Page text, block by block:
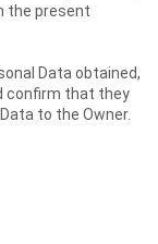
the present
Data obtained,
confirm that they
to the Owner.